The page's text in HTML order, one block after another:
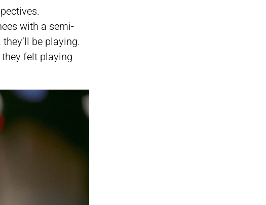
with a semi-
be playing.
felt playing